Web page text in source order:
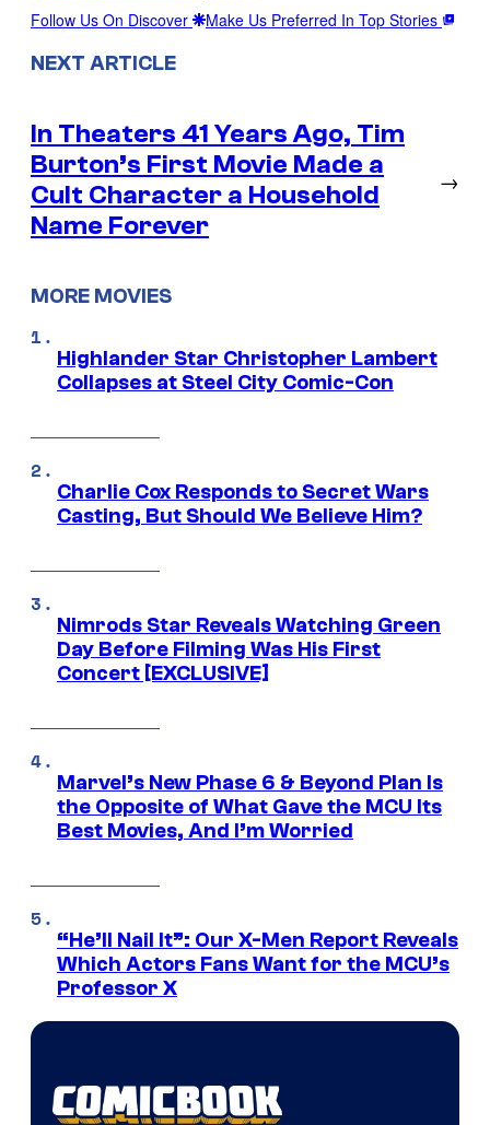
Follow Us On Discover Make Us Preferred In Top Stories
NEXT ARTICLE
In Theaters 41 Years Ago, Tim
Burton’s First Movie Made a
Cult Character a Household
Name Forever
→
MORE MOVIES
Highlander Star Christopher Lambert
Collapses at Steel City Comic-Con
Charlie Cox Responds to Secret Wars
Casting, But Should We Believe Him?
Nimrods Star Reveals Watching Green
Day Before Filming Was His First
Concert [EXCLUSIVE]
Marvel’s New Phase 6 & Beyond Plan Is
the Opposite of What Gave the MCU Its
Best Movies, And I’m Worried
“He’ll Nail It”: Our X-Men Report Reveals
Which Actors Fans Want for the MCU’s
Professor X